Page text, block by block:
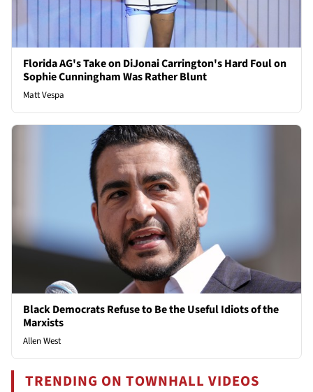
Florida AG's Take on DiJonai Carrington's Hard Foul on
Sophie Cunningham Was Rather Blunt
Matt Vespa
Black Democrats Refuse to Be the Useful Idiots of the
Marxists
Allen West
TRENDING ON TOWNHALL VIDEOS